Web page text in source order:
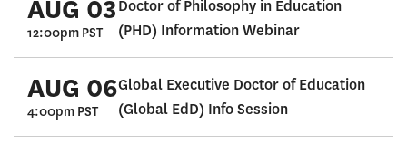
AUG 03
12:00pm PST
Doctor of Philosophy in Education
(PHD) Information Webinar
AUG 06
4:00pm PST
Global Executive Doctor of Education
(Global EdD) Info Session